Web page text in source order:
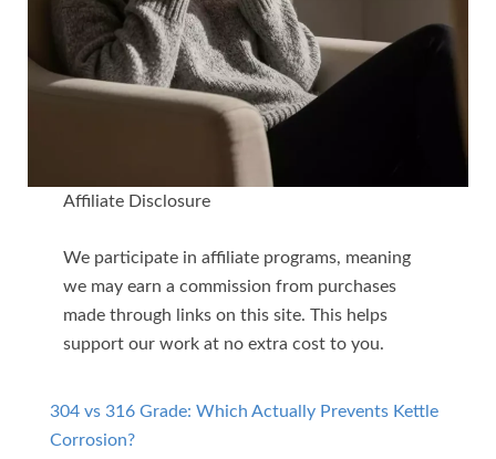
Affiliate Disclosure
We participate in affiliate programs, meaning
we may earn a commission from purchases
made through links on this site. This helps
support our work at no extra cost to you.
304 vs 316 Grade: Which Actually Prevents Kettle
Corrosion?